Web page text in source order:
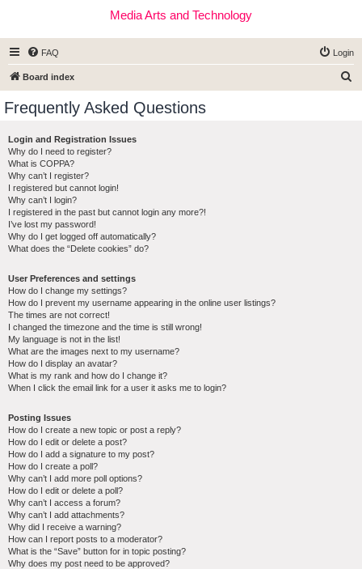
Media Arts and Technology
FAQ Login
Board index
Frequently Asked Questions
Login and Registration Issues
Why do I need to register?
What is COPPA?
Why can’t I register?
I registered but cannot login!
Why can’t I login?
I registered in the past but cannot login any more?!
I’ve lost my password!
Why do I get logged off automatically?
What does the “Delete cookies” do?
User Preferences and settings
How do I change my settings?
How do I prevent my username appearing in the online user listings?
The times are not correct!
I changed the timezone and the time is still wrong!
My language is not in the list!
What are the images next to my username?
How do I display an avatar?
What is my rank and how do I change it?
When I click the email link for a user it asks me to login?
Posting Issues
How do I create a new topic or post a reply?
How do I edit or delete a post?
How do I add a signature to my post?
How do I create a poll?
Why can’t I add more poll options?
How do I edit or delete a poll?
Why can’t I access a forum?
Why can’t I add attachments?
Why did I receive a warning?
How can I report posts to a moderator?
What is the “Save” button for in topic posting?
Why does my post need to be approved?